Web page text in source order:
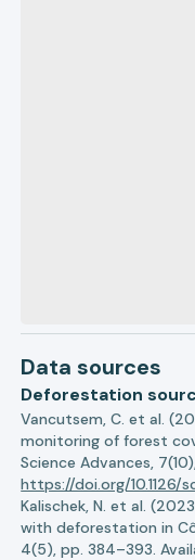
Data sources
Deforestation
Vancutsem, C. et al.
monitoring of forest
Science Advances,
https://doi.org/10.1126/
Kalischek, N. et al.
with deforestation in
4(5), pp. 384–393.